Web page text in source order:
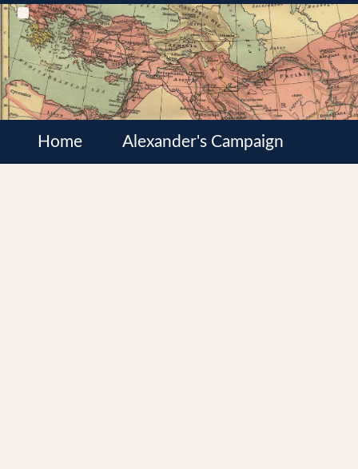
Home Alexander's Campaign